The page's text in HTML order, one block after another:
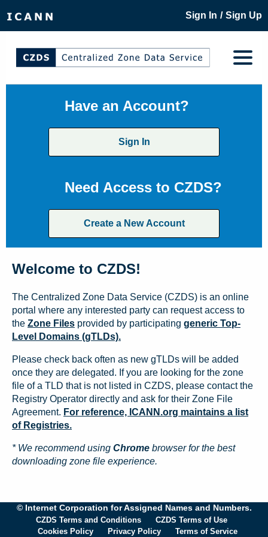
Sign In / Sign Up
Have an Account?
Sign In
Need Access to CZDS?
Create a New Account
Welcome to CZDS!
The Centralized Zone Data Service (CZDS) is an online
portal where any interested party can request access to
the Zone Files provided by participating generic Top-
Level Domains (gTLDs).
Please check back often as new gTLDs will be added
once they are delegated. If you are looking for the zone
file of a TLD that is not listed in CZDS, please contact the
Registry Operator directly and ask for their Zone File
Agreement. For reference, ICANN.org maintains a list
of Registries.
* We recommend using Chrome browser for the best
downloading zone file experience.
© Internet Corporation for Assigned Names and Numbers.
CZDS Terms and Conditions
CZDS Terms of Use
Cookies Policy
Privacy Policy Terms of Service